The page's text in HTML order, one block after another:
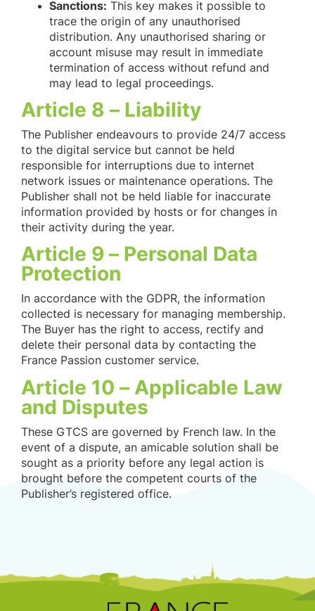
Sanctions: This key makes it possible to
trace the origin of any unauthorised
distribution. Any unauthorised sharing or
account misuse may result in immediate
termination of access without refund and
may lead to legal proceedings.
Article 8 – Liability
The Publisher endeavours to provide 24/7 access
to the digital service but cannot be held
responsible for interruptions due to internet
network issues or maintenance operations. The
Publisher shall not be held liable for inaccurate
information provided by hosts or for changes in
their activity during the year.
Article 9 – Personal Data
Protection
In accordance with the GDPR, the information
collected is necessary for managing membership.
The Buyer has the right to access, rectify and
delete their personal data by contacting the
France Passion customer service.
Article 10 – Applicable Law
and Disputes
These GTCS are governed by French law. In the
event of a dispute, an amicable solution shall be
sought as a priority before any legal action is
brought before the competent courts of the
Publisher’s registered office.